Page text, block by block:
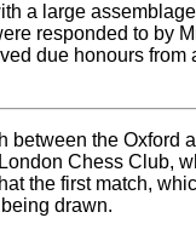
a large
responded to by
due honours
between the
Chess Club,
the first match,
drawn.